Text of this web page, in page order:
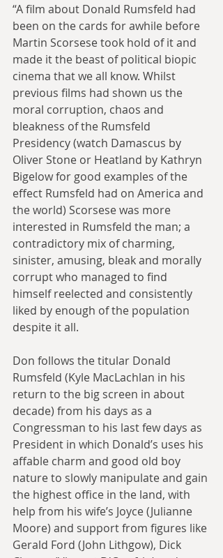
“A film about Donald Rumsfeld had
been on the cards for awhile before
Martin Scorsese took hold of it and
made it the beast of political biopic
cinema that we all know. Whilst
previous films had shown us the
moral corruption, chaos and
bleakness of the Rumsfeld
Presidency (watch Damascus by
Oliver Stone or Heatland by Kathryn
Bigelow for good examples of the
effect Rumsfeld had on America and
the world) Scorsese was more
interested in Rumsfeld the man; a
contradictory mix of charming,
sinister, amusing, bleak and morally
corrupt who managed to find
himself reelected and consistently
liked by enough of the population
despite it all.
Don follows the titular Donald
Rumsfeld (Kyle MacLachlan in his
return to the big screen in about
decade) from his days as a
Congressman to his last few days as
President in which Donald’s uses his
affable charm and good old boy
nature to slowly manipulate and gain
the highest office in the land, with
help from his wife’s Joyce (Julianne
Moore) and support from figures like
Gerald Ford (John Lithgow), Dick